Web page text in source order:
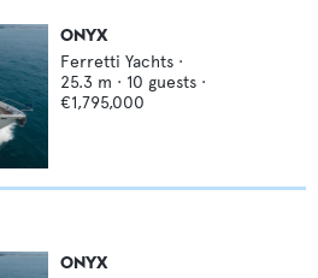
ONYX
Ferretti Yachts ·
25.3 m · 10 guests ·
€1,795,000
ONYX